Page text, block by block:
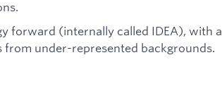
forward (internally called IDEA), with a
from under-represented backgrounds.